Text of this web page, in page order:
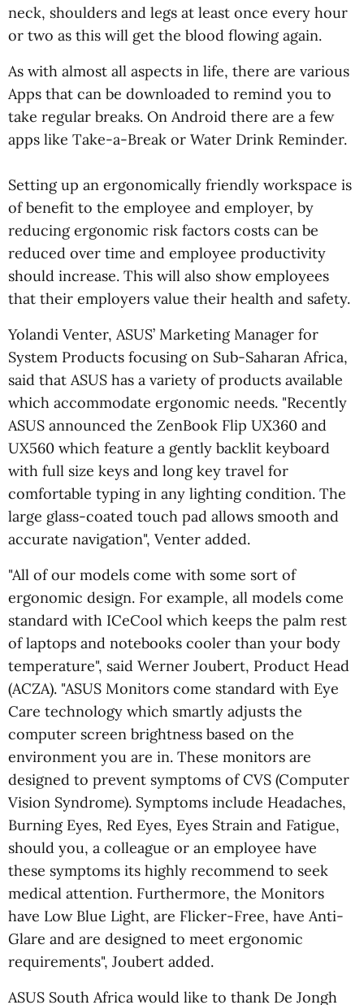
neck, shoulders and legs at least once every hour
or two as this will get the blood flowing again.
As with almost all aspects in life, there are various
Apps that can be downloaded to remind you to
take regular breaks. On Android there are a few
apps like Take-a-Break or Water Drink Reminder.
Setting up an ergonomically friendly workspace is
of benefit to the employee and employer, by
reducing ergonomic risk factors costs can be
reduced over time and employee productivity
should increase. This will also show employees
that their employers value their health and safety.
Yolandi Venter, ASUS’ Marketing Manager for
System Products focusing on Sub-Saharan Africa,
said that ASUS has a variety of products available
which accommodate ergonomic needs. "Recently
ASUS announced the ZenBook Flip UX360 and
UX560 which feature a gently backlit keyboard
with full size keys and long key travel for
comfortable typing in any lighting condition. The
large glass-coated touch pad allows smooth and
accurate navigation", Venter added.
"All of our models come with some sort of
ergonomic design. For example, all models come
standard with ICeCool which keeps the palm rest
of laptops and notebooks cooler than your body
temperature", said Werner Joubert, Product Head
(ACZA). "ASUS Monitors come standard with Eye
Care technology which smartly adjusts the
computer screen brightness based on the
environment you are in. These monitors are
designed to prevent symptoms of CVS (Computer
Vision Syndrome). Symptoms include Headaches,
Burning Eyes, Red Eyes, Eyes Strain and Fatigue,
should you, a colleague or an employee have
these symptoms its highly recommend to seek
medical attention. Furthermore, the Monitors
have Low Blue Light, are Flicker-Free, have Anti-
Glare and are designed to meet ergonomic
requirements", Joubert added.
ASUS South Africa would like to thank De Jongh